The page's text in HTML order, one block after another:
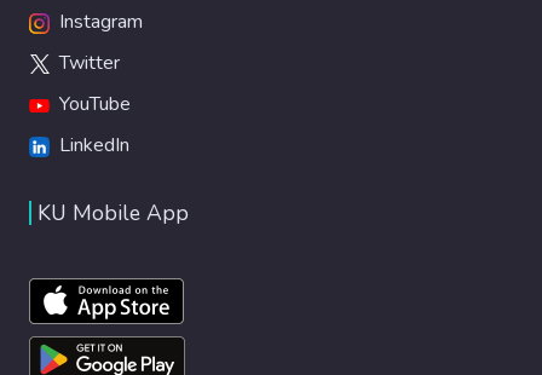
Instagram
Twitter
YouTube
LinkedIn
KU Mobile App